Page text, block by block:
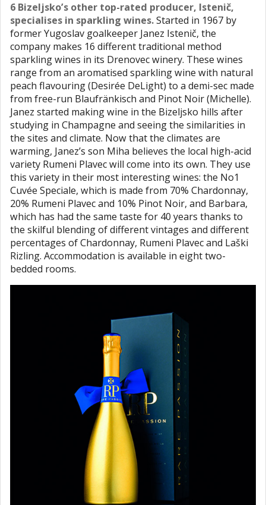
6 Bizeljsko’s other top-rated producer, Istenič,
specialises in sparkling wines.Started in 1967 by
former Yugoslav goalkeeper Janez Istenič, the
company makes 16 different traditional method
sparkling wines in its Drenovec winery. These wines
range from an aromatised sparkling wine with natural
peach flavouring (Desirée DeLight) to a demi-sec made
from free-run Blaufränkisch and Pinot Noir (Michelle).
Janez started making wine in the Bizeljsko hills after
studying in Champagne and seeing the similarities in
the sites and climate. Now that the climates are
warming, Janez’s son Miha believes the local high-acid
variety Rumeni Plavec will come into its own. They use
this variety in their most interesting wines: the No1
Cuvée Speciale, which is made from 70% Chardonnay,
20% Rumeni Plavec and 10% Pinot Noir, and Barbara,
which has had the same taste for 40 years thanks to
the skilful blending of different vintages and different
percentages of Chardonnay, Rumeni Plavec and Laški
Rizling. Accommodation is available in eight two-
bedded rooms.